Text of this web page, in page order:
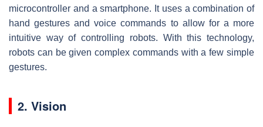
microcontroller and a smartphone. It uses a combination of
hand gestures and voice commands to allow for a more
intuitive way of controlling robots. With this technology,
robots can be given complex commands with a few simple
gestures.
2. Vision